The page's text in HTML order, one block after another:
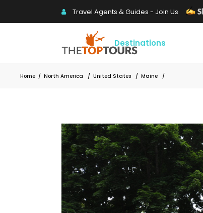
Travel Agents & Guides - Join Us
Destinations
Home / North America / United States / Maine /